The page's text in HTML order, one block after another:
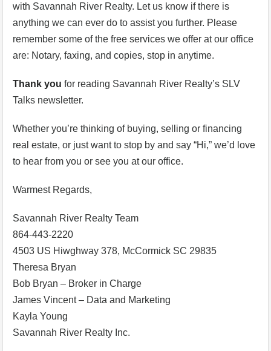
with Savannah River Realty. Let us know if there is
anything we can ever do to assist you further. Please
remember some of the free services we offer at our office
are: Notary, faxing, and copies, stop in anytime.
Thank you for reading Savannah River Realty’s SLV
Talks newsletter.
Whether you’re thinking of buying, selling or financing
real estate, or just want to stop by and say “Hi,” we’d love
to hear from you or see you at our office.
Warmest Regards,
Savannah River Realty Team
864-443-2220
4503 US Hiwghway 378, McCormick SC 29835
Theresa Bryan
Bob Bryan – Broker in Charge
James Vincent – Data and Marketing
Kayla Young
Savannah River Realty Inc.